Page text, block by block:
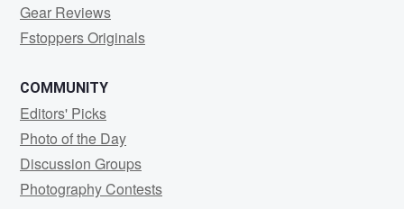
Gear Reviews
Fstoppers Originals
COMMUNITY
Editors' Picks
Photo of the Day
Discussion Groups
Photography Contests